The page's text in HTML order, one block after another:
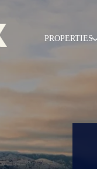
PROPERTIES